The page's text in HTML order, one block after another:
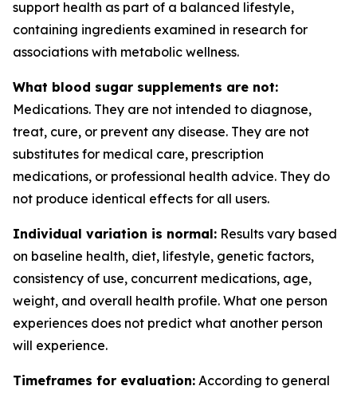
support health as part of a balanced lifestyle,
containing ingredients examined in research for
associations with metabolic wellness.
What blood sugar supplements are not:
Medications. They are not intended to diagnose,
treat, cure, or prevent any disease. They are not
substitutes for medical care, prescription
medications, or professional health advice. They do
not produce identical effects for all users.
Individual variation is normal: Results vary based
on baseline health, diet, lifestyle, genetic factors,
consistency of use, concurrent medications, age,
weight, and overall health profile. What one person
experiences does not predict what another person
will experience.
Timeframes for evaluation: According to general